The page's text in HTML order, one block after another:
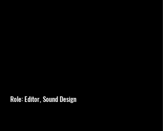
Role: Editor, Sound Design